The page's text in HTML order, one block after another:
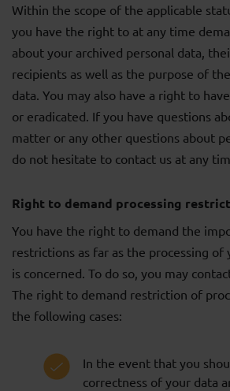
Within the scope of the applicable
you have the right to at any time
about your archived personal data,
recipients as well as the purpose of
data. You may also have a right to
or eradicated. If you have questions
matter or any other questions about
do not hesitate to contact us at any
Right to demand processing
You have the right to demand the
restrictions as far as the processing of
is concerned. To do so, you may
The right to demand restriction of
the following cases:
In the event that you
correctness of your data